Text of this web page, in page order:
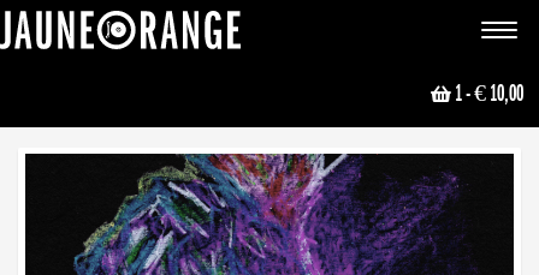
Toggle
1- € 10,00
NEWS